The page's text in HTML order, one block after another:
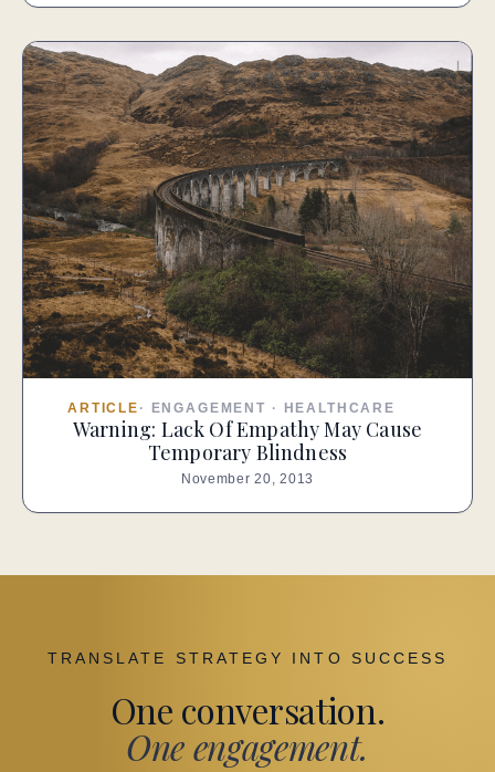
ARTICLE · ENGAGEMENT · HEALTHCARE
Warning: Lack Of Empathy May Cause
Temporary Blindness
November 20, 2013
TRANSLATE STRATEGY INTO SUCCESS
One conversation.
One engagement.